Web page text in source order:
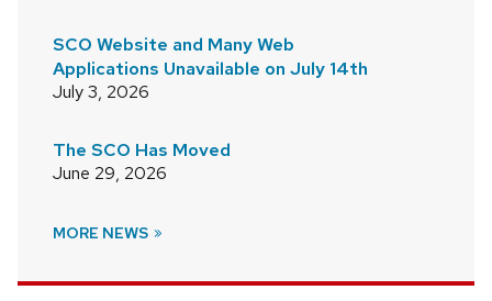
SCO Website and Many Web
Applications Unavailable on July 14th
July 3, 2026
The SCO Has Moved
June 29, 2026
MORE NEWS